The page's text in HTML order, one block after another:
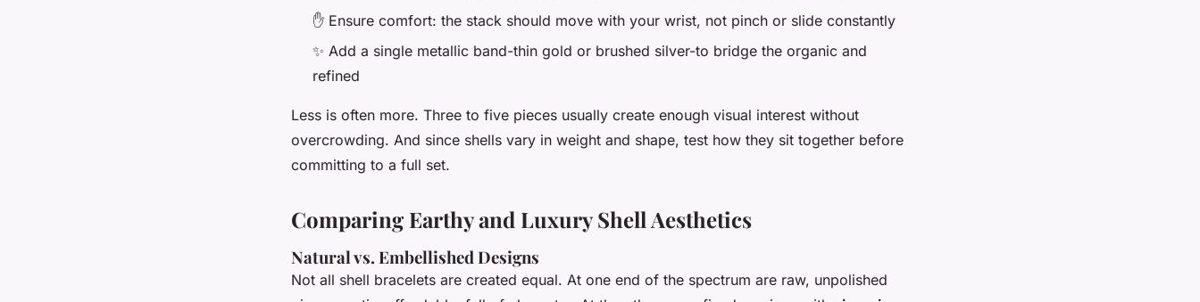
✋ Ensure comfort: the stack should move with your wrist, not pinch or slide constantly
✨ Add a single metallic band-thin gold or brushed silver-to bridge the organic and
refined
Less is often more. Three to five pieces usually create enough visual interest without
overcrowding. And since shells vary in weight and shape, test how they sit together before
committing to a full set.
Comparing Earthy and Luxury Shell Aesthetics
Natural vs. Embellished Designs
Not all shell bracelets are created equal. At one end of the spectrum are raw, unpolished